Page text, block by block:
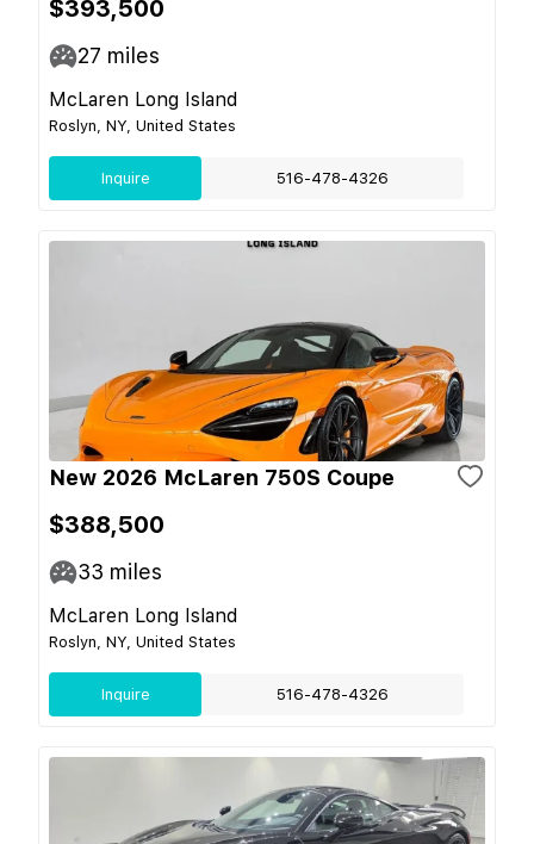
$393,500
27 miles
McLaren Long Island
Roslyn, NY, United States
Inquire 516-478-4326
New 2026 McLaren 750S Coupe
$388,500
33 miles
McLaren Long Island
Roslyn, NY, United States
Inquire 516-478-4326